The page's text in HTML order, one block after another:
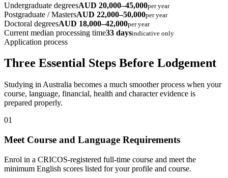
Undergraduate degreesAUD 20,000–45,000per year
Postgraduate / MastersAUD 22,000–50,000per year
Doctoral degreesAUD 18,000–42,000per year
Current median processing time33 daysindicative only
Application process
Three Essential Steps Before Lodgement
Studying in Australia becomes a much smoother process when your
course, language, financial, health and character evidence is
prepared properly.
01
Meet Course and Language Requirements
Enrol in a CRICOS-registered full-time course and meet the
minimum English scores listed for your profile and course.